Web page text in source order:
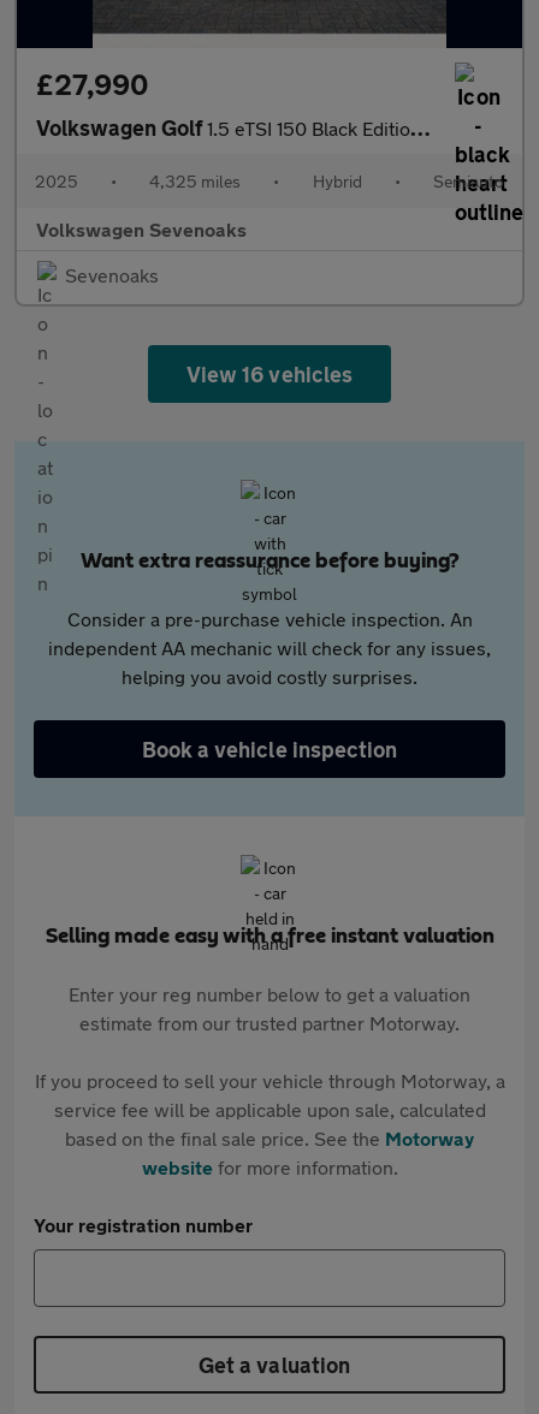
£27,990
Volkswagen Golf1.5 eTSI 150 Black Edition 5dr DSG
2025 • 4,325 miles • Hybrid • Semiauto
Volkswagen Sevenoaks
Sevenoaks
View 16 vehicles
Want extra reassurance before buying?
Consider a pre-purchase vehicle inspection. An
independent AA mechanic will check for any issues,
helping you avoid costly surprises.
Book a vehicle inspection
Selling made easy with a free instant valuation
Enter your reg number below to get a valuation
estimate from our trusted partner Motorway.
If you proceed to sell your vehicle through Motorway, a
service fee will be applicable upon sale, calculated
based on the final sale price. See the Motorway
websitefor more information.
Your registration number
Get a valuation